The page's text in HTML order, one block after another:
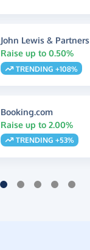
John Lewis & Partners
Raise up to 0.50%
TRENDING +108%
Booking.com
Raise up to 2.00%
TRENDING +53%